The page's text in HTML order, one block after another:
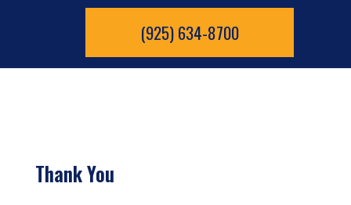
(925) 634-8700
Thank You